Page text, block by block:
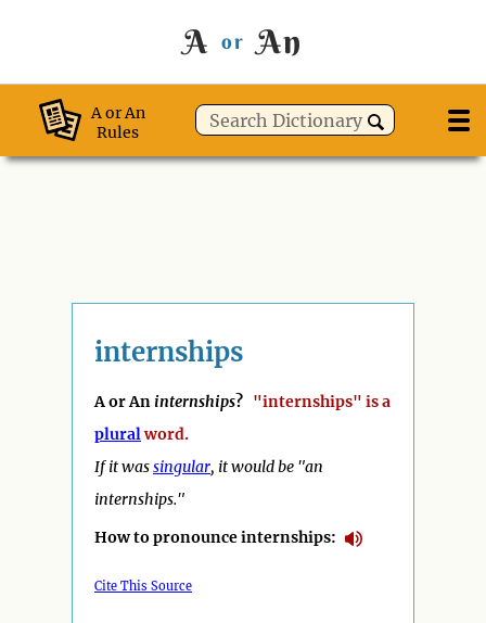
A or An
A or An
Rules
internships
A or An internships? "internships" is a
pluralword.
If it wassingular, it would be "an
internships."
How to pronounce internships:
Cite This Source